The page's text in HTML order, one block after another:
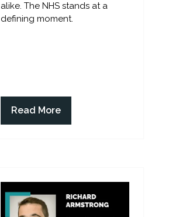
alike. The NHS stands at a
defining moment.
Read More
(opens